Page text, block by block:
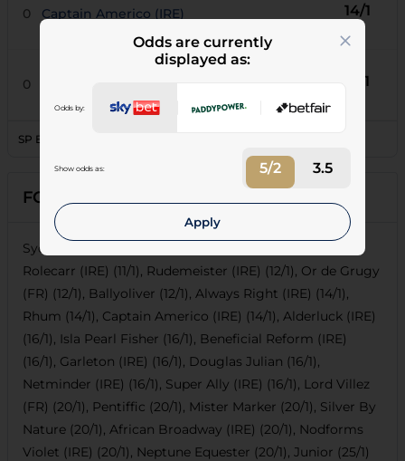
Odds are currently
displayed as:
Odds by:
Show odds as: 5/2 3.5
Apply
0 Captain Americo (IRE) 14/1
0 16/1
SP Book Percentage
FORECASTS
Sydney Paget (10/1), Rapidolyte De Ladalka (FR) (10/1),
Rolecarr (IRE) (11/1), Rudemeister (IRE) (12/1), Or de Grugy
(FR) (12/1), Ballyoliver (12/1), Always Right (IRE) (14/1),
Rhum (14/1), Captain Americo (IRE) (14/1), Alderluck (IRE)
(16/1), Isla Pearl Fisher (16/1), Beneficial Reform (IRE)
(16/1), Garleton (IRE) (16/1), Douglas Julian (16/1),
Netminder (IRE) (16/1), Super Ally (IRE) (16/1), Lord Villez
(FR) (20/1), Pentiffic (20/1), Mister Marker (20/1), Silver By
Nature (20/1), African Broadway (IRE) (20/1), Nodforms
Violet (IRE) (20/1), Neptune Equester (20/1), Junior (25/1)